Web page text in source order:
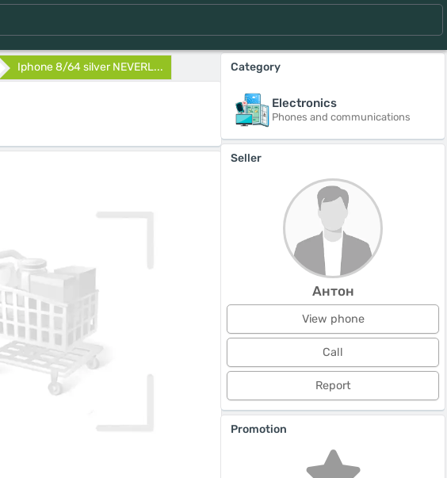
Iphone 8/64 silver NEVERL... Category
Electronics
Phones and communications
Seller
Антон
View phone
Call
Report
Promotion